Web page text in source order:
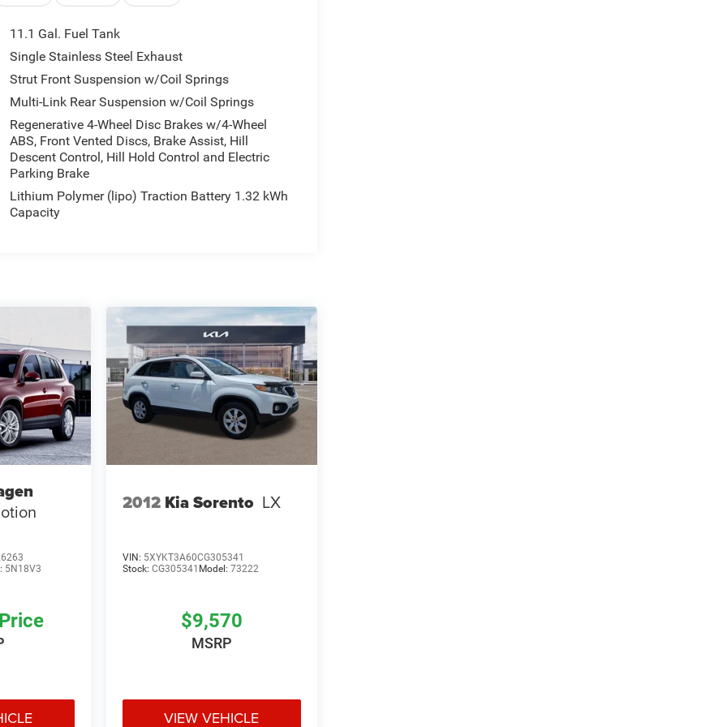
11.1 Gal. Fuel Tank
Single Stainless Steel Exhaust
Strut Front Suspension w/Coil Springs
Multi-Link Rear Suspension w/Coil Springs
Regenerative 4-Wheel Disc Brakes w/4-Wheel
ABS, Front Vented Discs, Brake Assist, Hill
Descent Control, Hill Hold Control and Electric
Parking Brake
Lithium Polymer (lipo) Traction Battery 1.32 kWh
Capacity
5N18V3
2012 Kia Sorento LX
VIN: 5XYKT3A60CG305341
Stock: CG305341 Model: 73222
$9,570
MSRP
VIEW VEHICLE